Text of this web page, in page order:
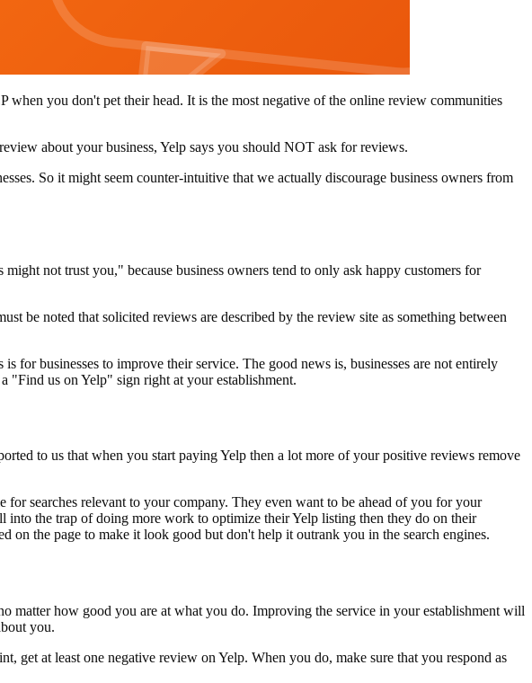
you don't pet their head. It is the most negative of the online review communities
about your business, Yelp says you should NOT ask for reviews.
So it might seem counter-intuitive that we actually discourage business owners from
not trust you," because business owners tend to only ask happy customers for
be noted that solicited reviews are described by the review site as something between
for businesses to improve their service. The good news is, businesses are not entirely
"Find us on Yelp" sign right at your establishment.
to us that when you start paying Yelp then a lot more of your positive reviews remove
searches relevant to your company. They even want to be ahead of you for your
into the trap of doing more work to optimize their Yelp listing then they do on their
the page to make it look good but don't help it outrank you in the search engines.
matter how good you are at what you do. Improving the service in your establishment will
you.
at least one negative review on Yelp. When you do, make sure that you respond as